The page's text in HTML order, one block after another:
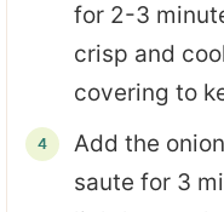
for 2-3
crisp and
covering to
Add the
saute for 3